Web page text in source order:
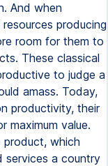
And when
producing
room for them to
These classical
to judge a
amass. Today,
productivity, their
maximum value.
product, which
services a country